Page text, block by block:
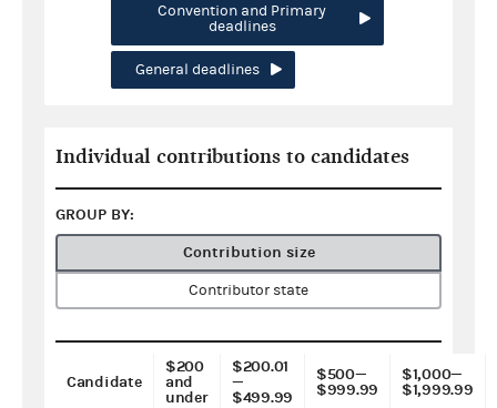
Convention and Primary
deadlines
General deadlines
Individual contributions to candidates
GROUP BY:
Contribution size
Contributor state
Candidate
$200
and
under
$200.01
—
$499.99
$500—
$999.99
$1,000—
$1,999.99